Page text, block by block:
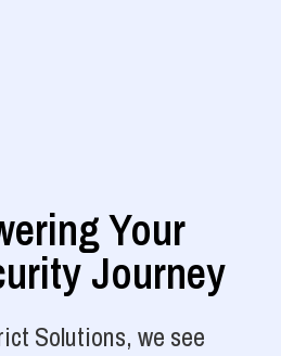
Your
Journey
Solutions, we see